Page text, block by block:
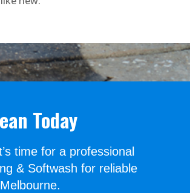
Today
time for a professional
& Softwash for reliable